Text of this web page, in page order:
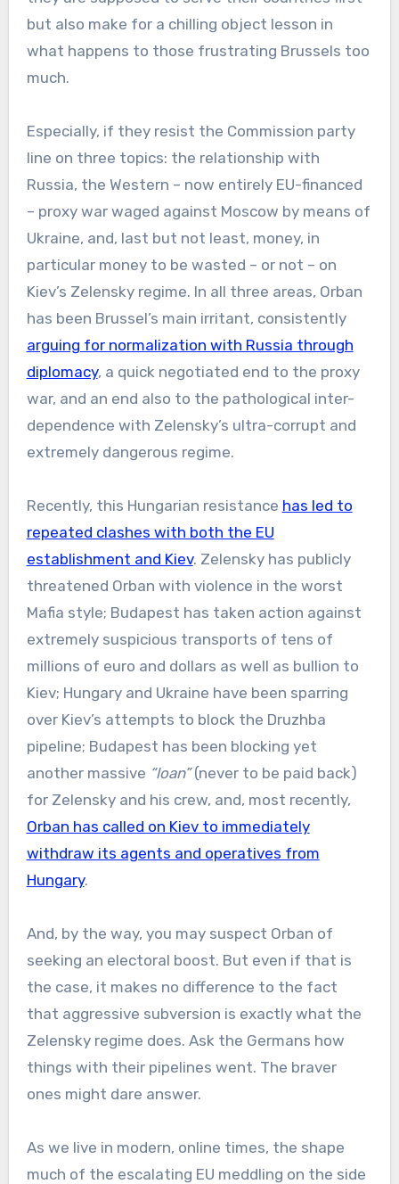
but also make for a chilling object lesson in
what happens to those frustrating Brussels too
much.
Especially, if they resist the Commission party
line on three topics: the relationship with
Russia, the Western – now entirely EU-financed
– proxy war waged against Moscow by means of
Ukraine, and, last but not least, money, in
particular money to be wasted – or not – on
Kiev’s Zelensky regime. In all three areas, Orban
has been Brussel’s main irritant, consistently
arguing for normalization with Russia through
diplomacy, a quick negotiated end to the proxy
war, and an end also to the pathological inter-
dependence with Zelensky’s ultra-corrupt and
extremely dangerous regime.
Recently, this Hungarian resistance has led to
repeated clashes with both the EU
establishment and Kiev. Zelensky has publicly
threatened Orban with violence in the worst
Mafia style; Budapest has taken action against
extremely suspicious transports of tens of
millions of euro and dollars as well as bullion to
Kiev; Hungary and Ukraine have been sparring
over Kiev’s attempts to block the Druzhba
pipeline; Budapest has been blocking yet
another massive “loan”(never to be paid back)
for Zelensky and his crew, and, most recently,
Orban has called on Kiev to immediately
withdraw its agents and operatives from
Hungary.
And, by the way, you may suspect Orban of
seeking an electoral boost. But even if that is
the case, it makes no difference to the fact
that aggressive subversion is exactly what the
Zelensky regime does. Ask the Germans how
things with their pipelines went. The braver
ones might dare answer.
As we live in modern, online times, the shape
much of the escalating EU meddling on the side